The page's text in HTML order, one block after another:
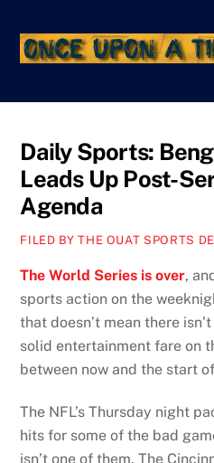
content
Daily Sports:
Leads Up Post-
Agenda
FILED BY THE OUAT SPORTS
The World Series is over,
sports action on the
that doesn’t mean there
solid entertainment fare on
between now and the start
The NFL’s Thursday night
hits for some of the bad
isn’t one of them. The